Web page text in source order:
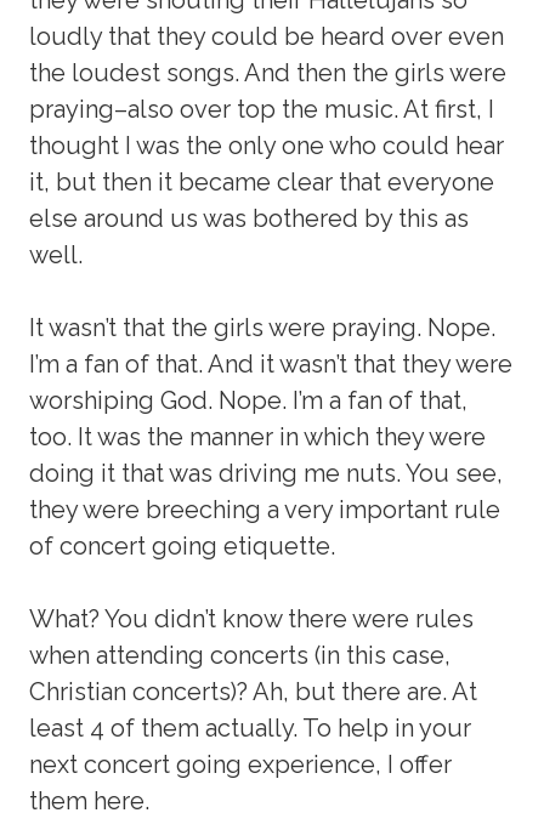
loudly that they could be heard over even
the loudest songs. And then the girls were
praying–also over top the music. At first, I
thought I was the only one who could hear
it, but then it became clear that everyone
else around us was bothered by this as
well.
It wasn’t that the girls were praying. Nope.
I’m a fan of that. And it wasn’t that they were
worshiping God. Nope. I’m a fan of that,
too. It was the manner in which they were
doing it that was driving me nuts. You see,
they were breeching a very important rule
of concert going etiquette.
What? You didn’t know there were rules
when attending concerts (in this case,
Christian concerts)? Ah, but there are. At
least 4 of them actually. To help in your
next concert going experience, I offer
them here.